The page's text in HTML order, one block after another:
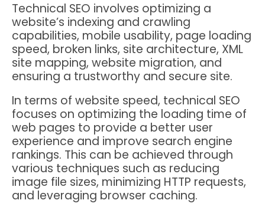
Technical SEO involves optimizing a
website’s indexing and crawling
capabilities, mobile usability, page loading
speed, broken links, site architecture, XML
site mapping, website migration, and
ensuring a trustworthy and secure site.
In terms of website speed, technical SEO
focuses on optimizing the loading time of
web pages to provide a better user
experience and improve search engine
rankings. This can be achieved through
various techniques such as reducing
image file sizes, minimizing HTTP requests,
and leveraging browser caching.